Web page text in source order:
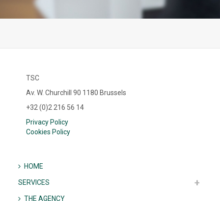
TSC
Av. W. Churchill 90 1180 Brussels
+32 (0)2 216 56 14
Privacy Policy
Cookies Policy
HOME
SERVICES
THE AGENCY